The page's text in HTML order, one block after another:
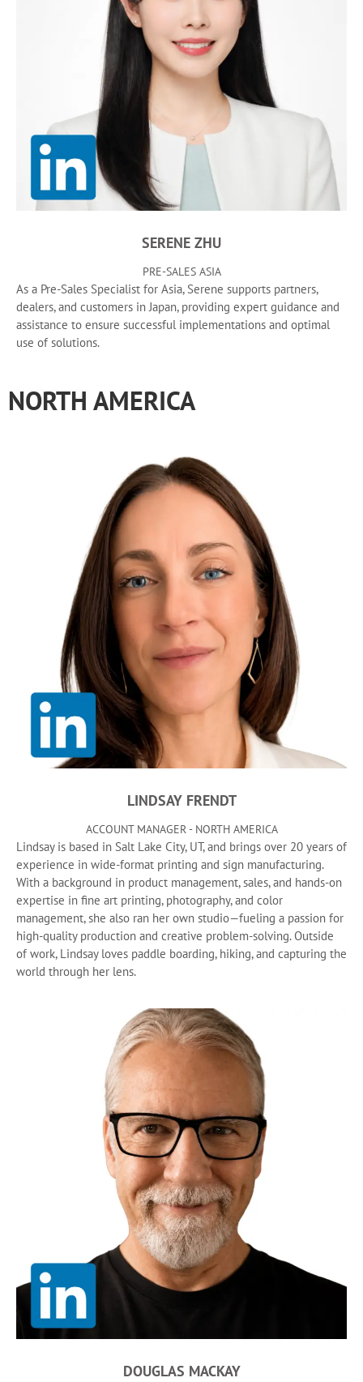
SERENE ZHU
PRE-SALES ASIA
As a Pre-Sales Specialist for Asia, Serene supports partners,
dealers, and customers in Japan, providing expert guidance and
assistance to ensure successful implementations and optimal
use of solutions.
NORTH AMERICA
LINDSAY FRENDT
ACCOUNT MANAGER - NORTH AMERICA
Lindsay is based in Salt Lake City, UT, and brings over 20 years of
experience in wide-format printing and sign manufacturing.
With a background in product management, sales, and hands-on
expertise in fine art printing, photography, and color
management, she also ran her own studio—fueling a passion for
high-quality production and creative problem-solving. Outside
of work, Lindsay loves paddle boarding, hiking, and capturing the
world through her lens.
DOUGLAS MACKAY